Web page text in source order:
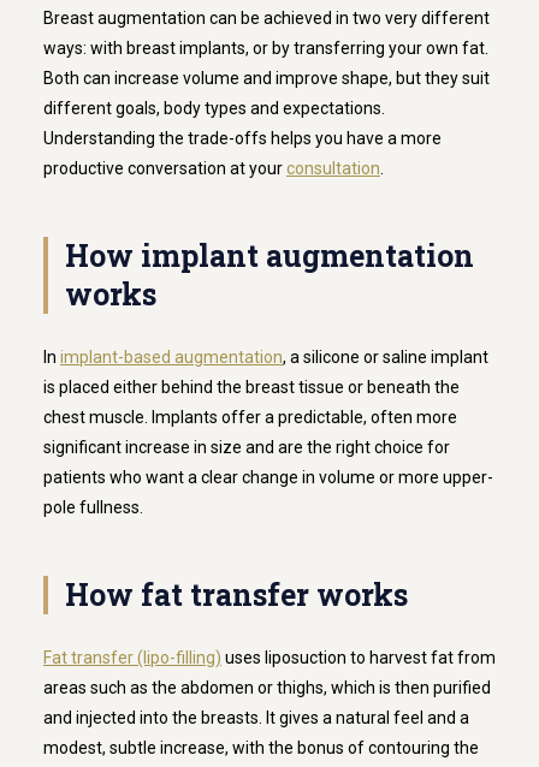
Breast augmentation can be achieved in two very different
ways: with breast implants, or by transferring your own fat.
Both can increase volume and improve shape, but they suit
different goals, body types and expectations.
Understanding the trade-offs helps you have a more
productive conversation at yourconsultation
How implant augmentation
works
In implant-based augmentation, a silicone or saline implant
is placed either behind the breast tissue or beneath the
chest muscle. Implants offer a predictable, often more
significant increase in size and are the right choice for
patients who want a clear change in volume or more upper-
pole fullness.
How fat transfer works
Fat transfer (lipo-filling) uses liposuction to harvest fat from
areas such as the abdomen or thighs, which is then purified
and injected into the breasts. It gives a natural feel and a
modest, subtle increase, with the bonus of contouring the